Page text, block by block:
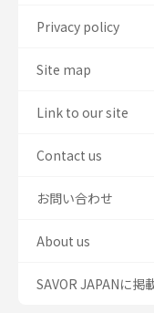
Privacy policy
Site map
Link to our site
Contact us
お問い合わせ
About us
SAVOR JAPANに掲